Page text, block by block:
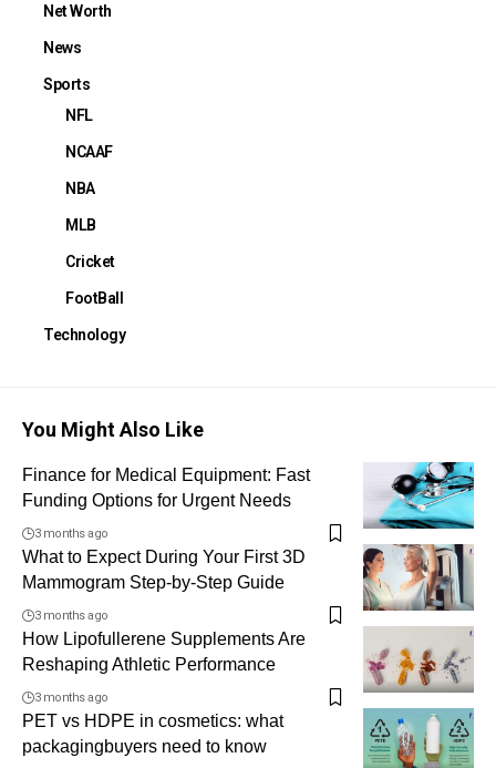
Net Worth
News
Sports
NFL
NCAAF
NBA
MLB
Cricket
FootBall
Technology
You Might Also Like
Finance for Medical Equipment: Fast
Funding Options for Urgent Needs
3 months ago
What to Expect During Your First 3D
Mammogram Step-by-Step Guide
3 months ago
How Lipofullerene Supplements Are
Reshaping Athletic Performance
3 months ago
PET vs HDPE in cosmetics: what
packagingbuyers need to know